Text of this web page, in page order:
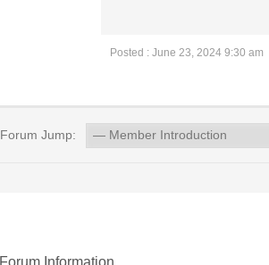
Posted : June 23, 2024 9:30 am
Forum Jump:
Forum Information